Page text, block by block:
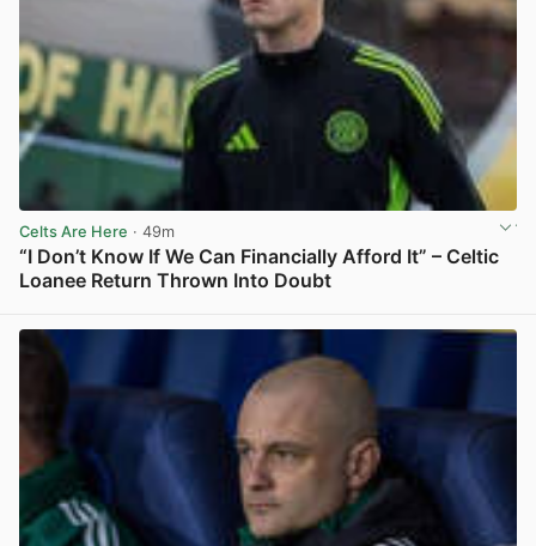
Celts Are Here · 49m
“I Don’t Know If We Can Financially Afford It” – Celtic
Loanee Return Thrown Into Doubt